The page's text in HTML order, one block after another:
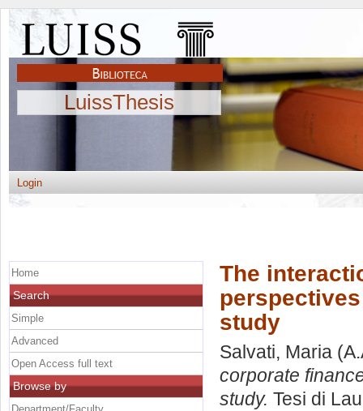
LuissThesis
Login
The
study
Salvati, Maria
corporate
study. Tesi di
Home
Search
Simple
Advanced
Open Access full text
Browse by